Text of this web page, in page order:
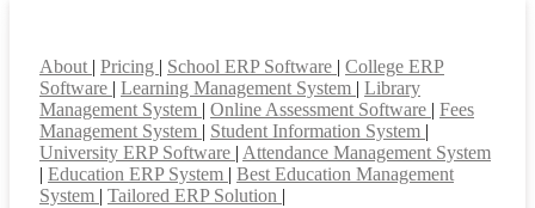
About | Pricing | School ERP Software | College ERP
Software | Learning Management System | Library
Management System | Online Assessment Software | Fees
Management System | Student Information System |
University ERP Software | Attendance Management System
| Education ERP System | Best Education Management
System | Tailored ERP Solution |